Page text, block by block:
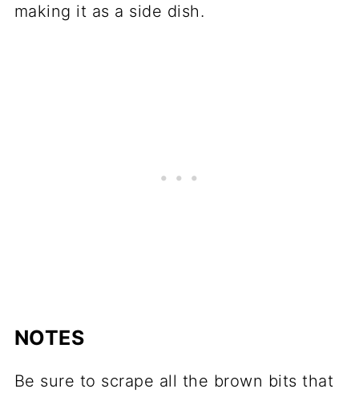
making it as a side dish.
NOTES
Be sure to scrape all the brown bits that